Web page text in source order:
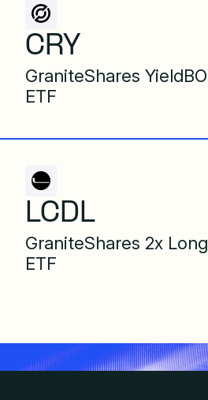
CRY
GraniteShares
ETF
LCDL
GraniteShares 2x
ETF